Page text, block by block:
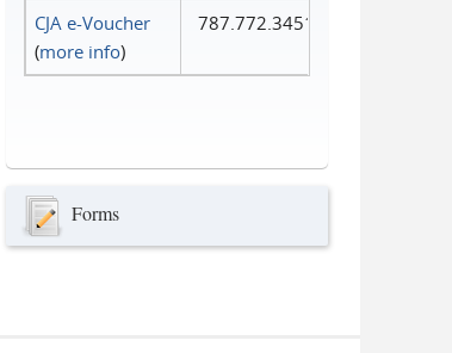
CJA e-Voucher
(more info)
787.772.3451
Forms